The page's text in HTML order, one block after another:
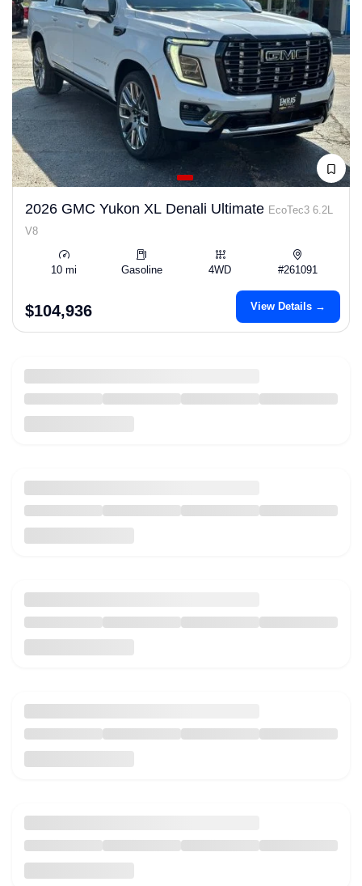
2026 GMC Yukon XL Denali Ultimate EcoTec3 6.2L
V8
10 mi Gasoline 4WD #261091
$104,936 View Details →